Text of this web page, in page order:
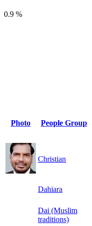
0.9 %
Photo People Group
Christian
Dahiara
Dai (Muslim
traditions)